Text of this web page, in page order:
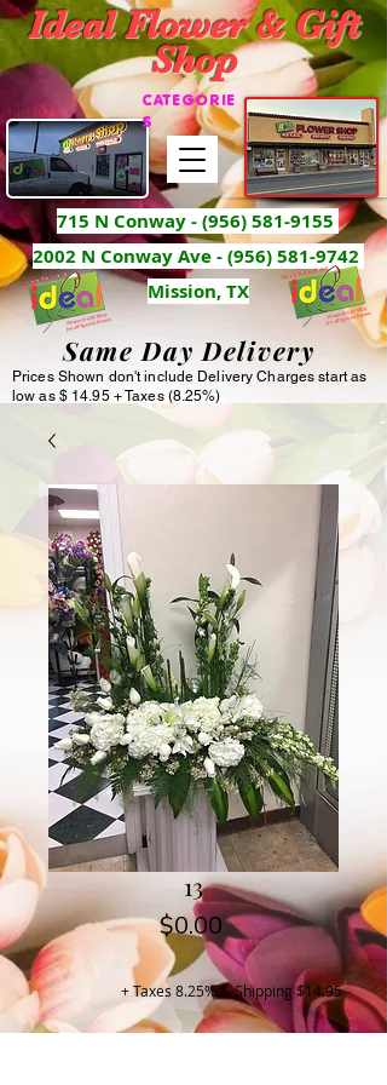
Ideal Flower & Gift
Shop
715 N Conway -(956) 581-9155
2002 N Conway Ave - (956) 581-9742
Mission, TX
CATEGORIE
S
Same Day Delivery
Prices Shown don't include Delivery Charges start as
low as $ 14.95 + Taxes (8.25%)
13
$0.00Price
+ Taxes 8.25% & Shipping $14.95